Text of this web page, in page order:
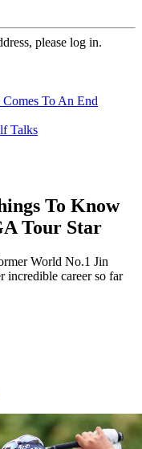
please log in.
To An End
Talks
To Know
Tour Star
World No.1 Jin
incredible career so far